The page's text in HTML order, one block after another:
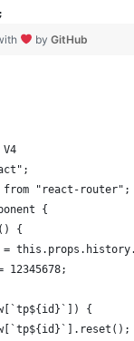
by GitHub
"react-router";
{
{
12345678;
{